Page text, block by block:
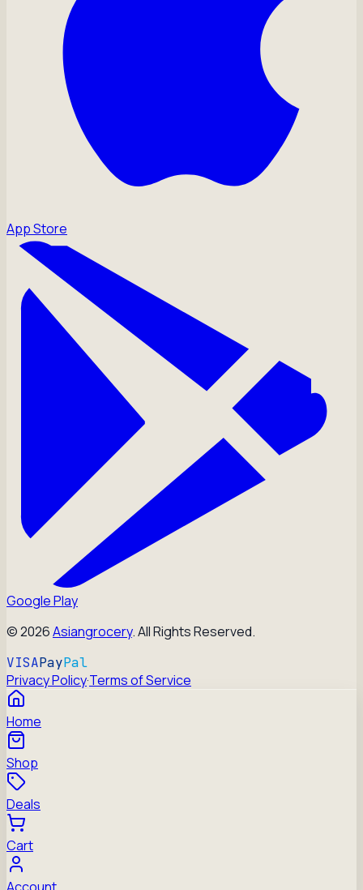
App Store
Google Play
©2026Asiangrocery. All Rights Reserved.
VISAPayPal
Privacy Policy·Terms of Service
Home
Shop
Deals
Cart